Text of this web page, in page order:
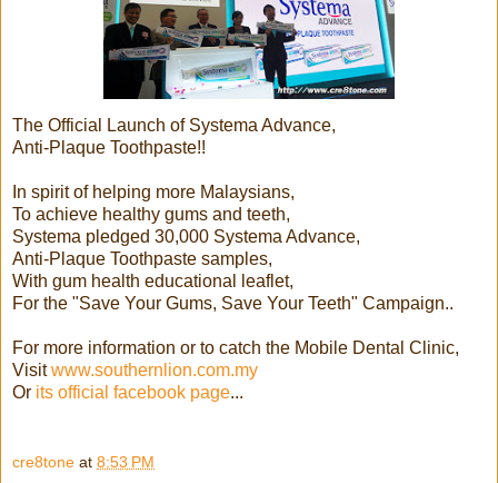
The Official Launch of Systema Advance,
Anti-Plaque Toothpaste!!
In spirit of helping more Malaysians,
To achieve healthy gums and teeth,
Systema pledged 30,000 Systema Advance,
Anti-Plaque Toothpaste samples,
With gum health educational leaflet,
For the "Save Your Gums, Save Your Teeth" Campaign..
For more information or to catch the Mobile Dental Clinic,
Visitwww.southernlion.com.my
Or its official facebook page...
cre8tone at 8:53 PM